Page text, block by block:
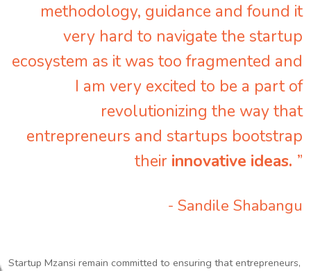
methodology, guidance and found it
very hard to navigate the startup
ecosystem as it was too fragmented and
I am very excited to be a part of
revolutionizing the way that
entrepreneurs and startups bootstrap
their innovative ideas. ”
- Sandile Shabangu
Startup Mzansi remain committed to ensuring that entrepreneurs,